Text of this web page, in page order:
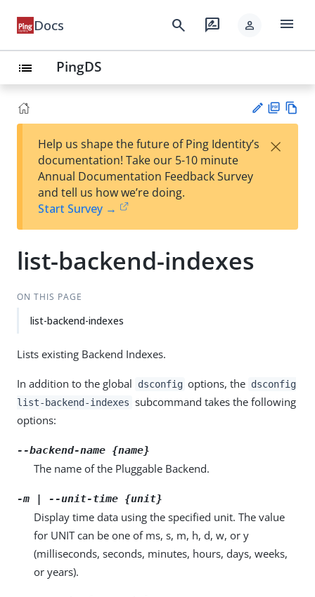
Docs search rate_review person menu
list PingDS
est
t
F
Help us shape the future of Ping Identity’s
documentation! Take our 5-10 minute
Annual Documentation Feedback Survey
and tell us how we’re doing.
Start Survey →
×
list-backend-indexes
ON THIS PAGE
list-backend-indexes
Lists existing Backend Indexes.
In addition to the global dsconfig options, the dsconfig
list-backend-indexes subcommand takes the following
options:
--backend-name {name}
The name of the Pluggable Backend.
-m | --unit-time {unit}
Display time data using the specified unit. The value
for UNIT can be one of ms, s, m, h, d, w, or y
(milliseconds, seconds, minutes, hours, days, weeks,
or years).